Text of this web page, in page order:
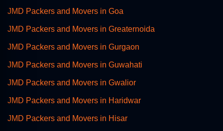
JMD Packers and Movers in Goa
JMD Packers and Movers in Greaternoida
JMD Packers and Movers in Gurgaon
JMD Packers and Movers in Guwahati
JMD Packers and Movers in Gwalior
JMD Packers and Movers in Haridwar
JMD Packers and Movers in Hisar